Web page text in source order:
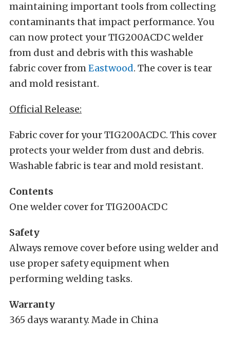
maintaining important tools from collecting
contaminants that impact performance. You
can now protect your TIG200ACDC welder
from dust and debris with this washable
fabric cover fromEastwood. The cover is tear
and mold resistant.
Official Release:
Fabric cover for your TIG200ACDC. This cover
protects your welder from dust and debris.
Washable fabric is tear and mold resistant.
Contents
One welder cover for TIG200ACDC
Safety
Always remove cover before using welder and
use proper safety equipment when
performing welding tasks.
Warranty
365 days waranty. Made in China